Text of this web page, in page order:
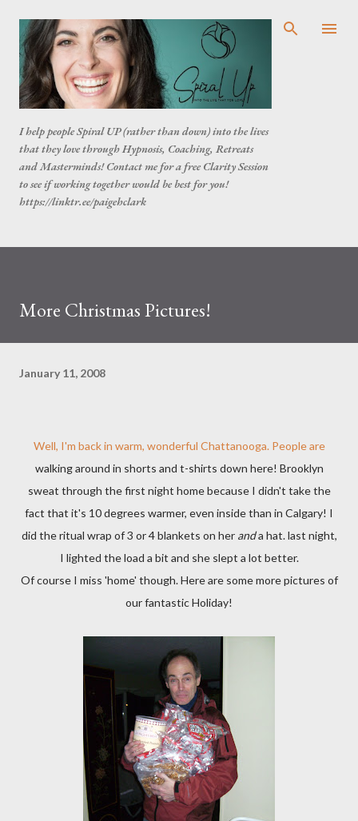
Skip to main content
I help people Spiral UP (rather than down) into the lives
that they love through Hypnosis, Coaching, Retreats
and Masterminds! Contact me for a free Clarity Session
to see if working together would be best for you!
https://linktr.ee/paigehclark
More Christmas Pictures!
January 11, 2008
Well, I'm back in warm, wonderful Chattanooga. People are
walking around in shorts and t-shirts down here! Brooklyn
sweat through the first night home because I didn't take the
fact that it's 10 degrees warmer, even inside than in Calgary! I
did the ritual wrap of 3 or 4 blankets on her anda hat. last night,
I lighted the load a bit and she slept a lot better.
Of course I miss 'home' though. Here are some more pictures of
our fantastic Holiday!